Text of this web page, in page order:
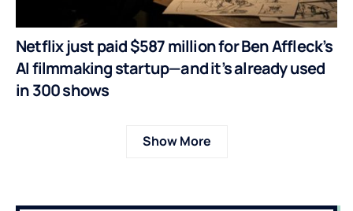
Netflix just paid $587 million for Ben Affleck’s
AI filmmaking startup—and it’s already used
in 300 shows
Show More